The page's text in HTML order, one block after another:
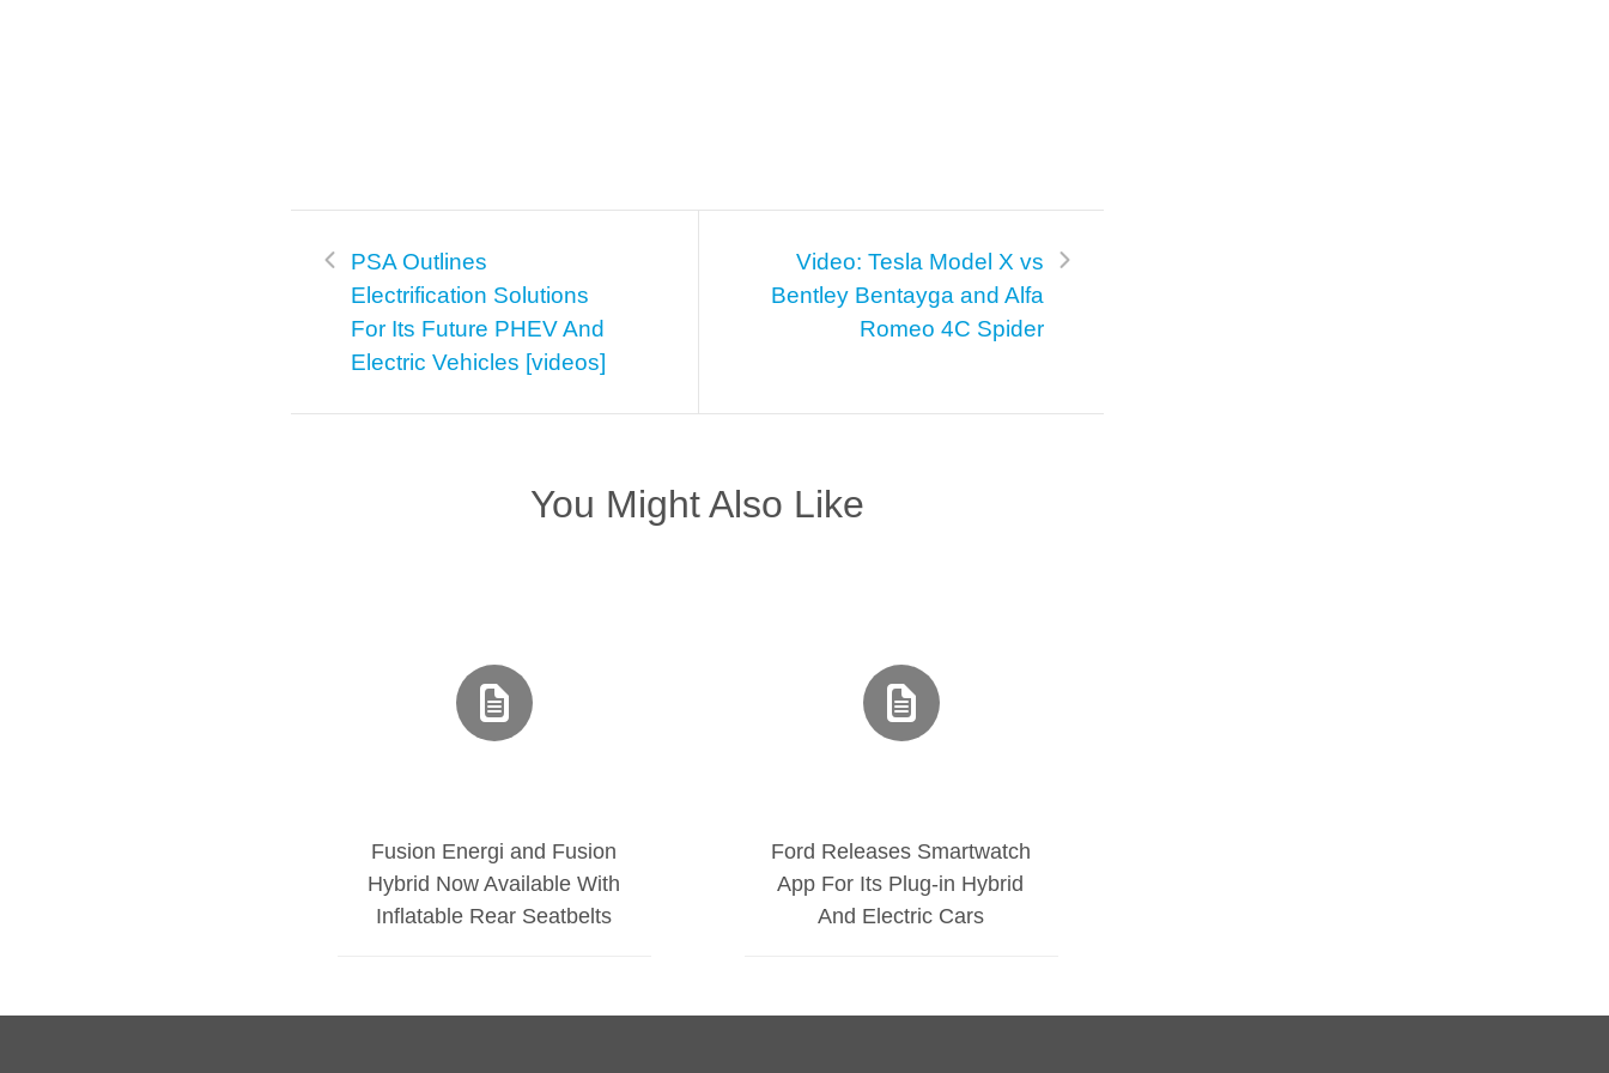
PSA Outlines
Electrification Solutions
For Its Future PHEV And
Electric Vehicles [videos]
Video: Tesla Model X vs
Bentley Bentayga and Alfa
Romeo 4C Spider
You Might Also Like
Fusion Energi and Fusion
Hybrid Now Available With
Inflatable Rear Seatbelts
Ford Releases Smartwatch
App For Its Plug-in Hybrid
And Electric Cars